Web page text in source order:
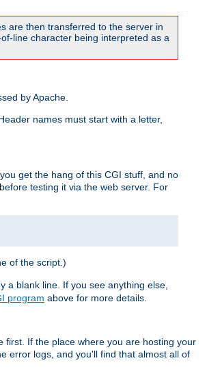
are then transferred to the server in
line character being interpreted as a
by Apache.
names must start with a letter,
get the hang of this CGI stuff, and no
testing it via the web server. For
of the script.)
a blank line. If you see anything else,
program above for more details.
first. If the place where you are hosting your
error logs, and you'll find that almost all of